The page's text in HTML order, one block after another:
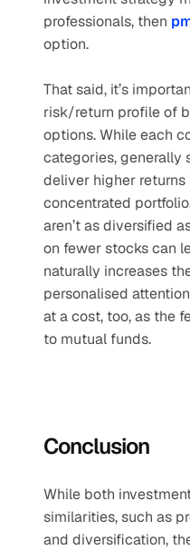
professionals, then
option.
That said, it’s
risk/return profile of
options. While each
categories, generally
deliver higher
concentrated
aren’t as diversified
on fewer stocks can
naturally increases
personalised
at a cost, too, as the
to mutual funds.
Conclusion
While both
similarities, such as
and diversification,